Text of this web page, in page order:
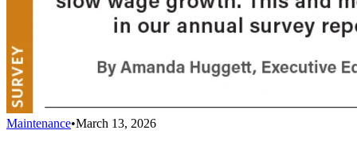
Maintenance•March 13, 2026